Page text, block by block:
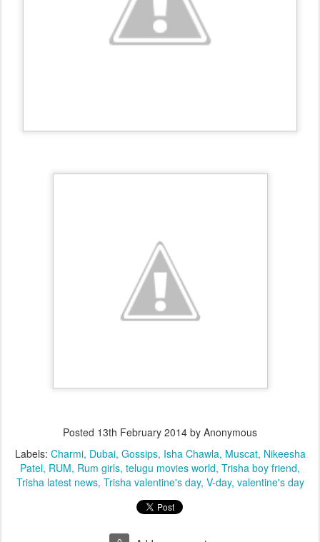
Posted 13th February 2014 by Anonymous
Labels: Charmi Dubai Gossips Isha Chawla Muscat Nikeesha
Patel RUM Rum girls telugu movies world Trisha boy friend
Trisha latest news Trisha valentine's day V-day valentine's day